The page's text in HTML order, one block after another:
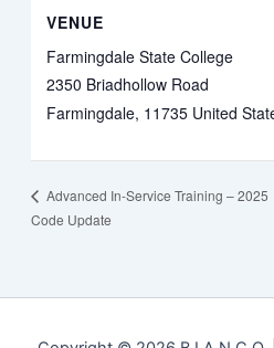
VENUE
Farmingdale State College
2350 Briadhollow Road
Farmingdale, 11735 United
Advanced In-Service Training – 2025
Code Update